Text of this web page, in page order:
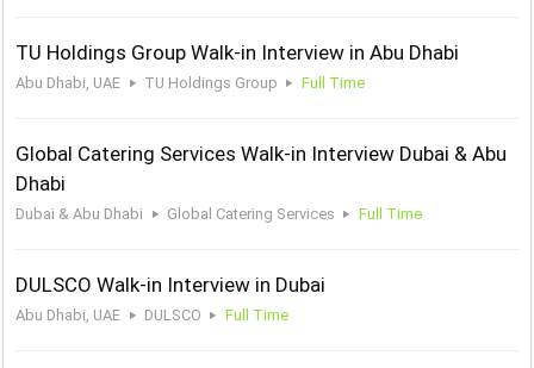
TU Holdings Group Walk-in Interview in Abu Dhabi
Abu Dhabi, UAE TU Holdings Group Full Time
Global Catering Services Walk-in Interview Dubai & Abu
Dhabi
Dubai & Abu Dhabi Global Catering Services Full Time
DULSCO Walk-in Interview in Dubai
Abu Dhabi, UAE DULSCO Full Time